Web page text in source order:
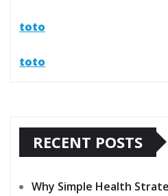
toto
toto
RECENT POSTS
Why Simple Health